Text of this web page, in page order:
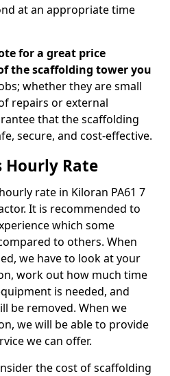
at an appropriate time
for a great price
the scaffolding tower you
whether they are small
repairs or external
that the scaffolding
secure, and cost-effective.
Hourly Rate
rate in Kiloran PA61 7
It is recommended to
which some
to others. When
we have to look at your
work out how much time
is needed, and
be removed. When we
we will be able to provide
we can offer.
the cost of scaffolding